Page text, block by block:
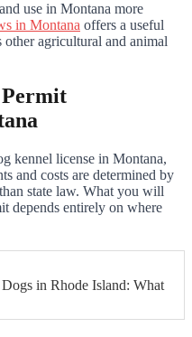
use in Montana more
in Montana offers a useful
other agricultural and animal
kennel license in Montana,
and costs are determined by
state law. What you will
depends entirely on where
in Rhode Island: What